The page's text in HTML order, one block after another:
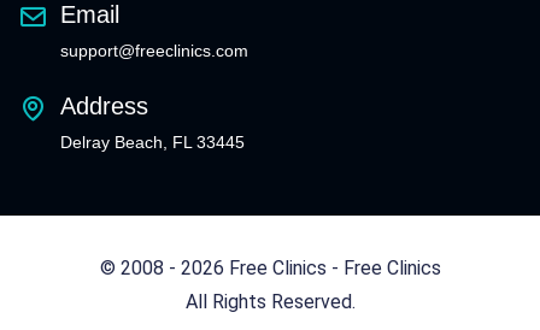
Email
support@freeclinics.com
Address
Delray Beach, FL 33445
© 2008 - 2026 Free Clinics - Free Clinics
All Rights Reserved.